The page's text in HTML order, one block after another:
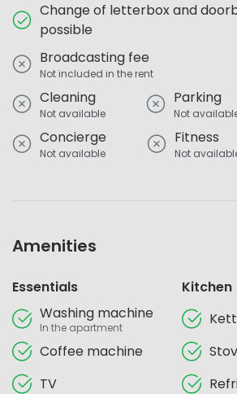
Change of letterbox and
possible
Broadcasting fee
Not included in the rent
Cleaning
Not available
Parking
Not
Concierge
Not available
Fitness
Not
Amenities
Essentials
Washing machine
In the apartment
Coffee machine
TV
Kitchen